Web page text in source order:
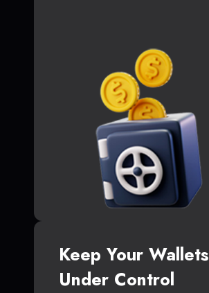
Keep Your Wallets
Under Control